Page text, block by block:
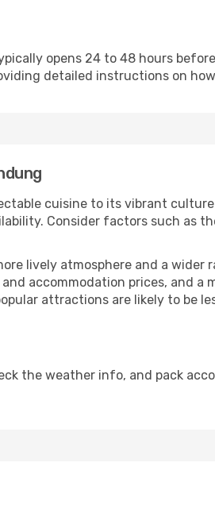
opens 24 to 48 hours
detailed instructions on
cuisine to its vibrant
Consider factors such as
lively atmosphere and a
accommodation prices, and a
attractions are likely to be
the weather info, and pack